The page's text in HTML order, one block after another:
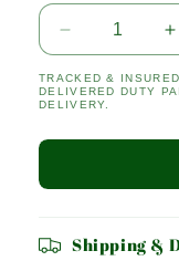
Decrease
quantity
for
P
TRACKED &
DELIVERED DUTY
DELIVERY.
Shipping &